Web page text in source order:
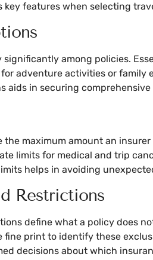
key features when selecting
significantly among policies.
adventure activities or
aids in securing
the maximum amount an
limits for medical and trip
helps in avoiding
Restrictions
define what a policy does
fine print to identify these
decisions about which